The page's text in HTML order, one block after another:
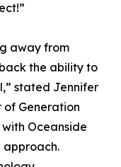
away from
the ability to
stated Jennifer
of Generation
Oceanside
approach.